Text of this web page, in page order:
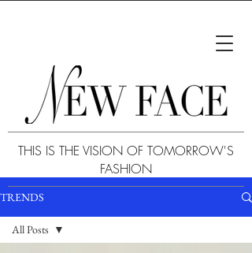
THIS IS THE VISION OF TOMORROW'S
FASHION
TRENDS
All Posts